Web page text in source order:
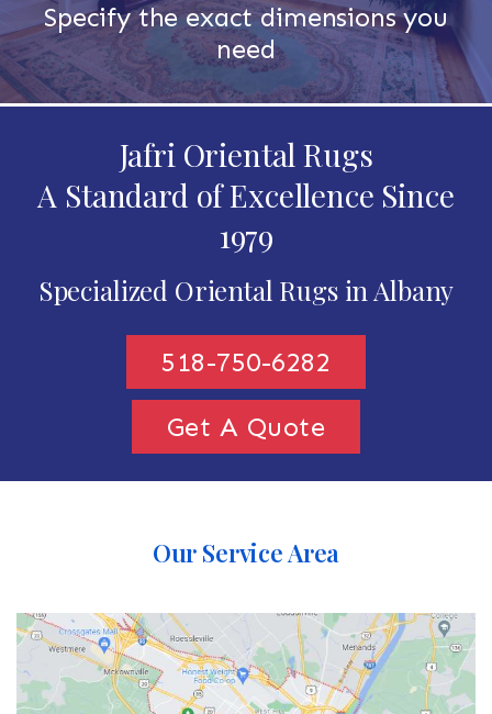
Specify the exact dimensions you
need
Jafri Oriental Rugs
A Standard of Excellence Since
1979
Specialized Oriental Rugs in Albany
518-750-6282
Get A Quote
Our Service Area